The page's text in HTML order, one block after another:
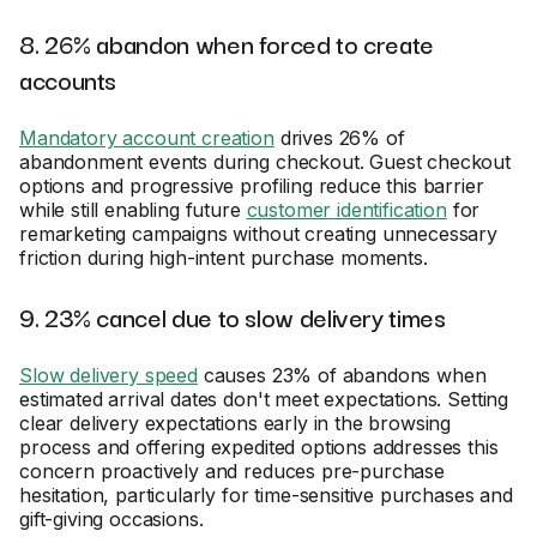
8. 26% abandon when forced to create
accounts
Mandatory account creationdrives 26% of
abandonment events during checkout. Guest checkout
options and progressive profiling reduce this barrier
while still enabling future customer identificationfor
remarketing campaigns without creating unnecessary
friction during high-intent purchase moments.
9. 23% cancel due to slow delivery times
Slow delivery speedcauses 23% of abandons when
estimated arrival dates don't meet expectations. Setting
clear delivery expectations early in the browsing
process and offering expedited options addresses this
concern proactively and reduces pre-purchase
hesitation, particularly for time-sensitive purchases and
gift-giving occasions.